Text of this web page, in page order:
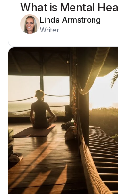
What is Mental
Linda Armstrong
Writer